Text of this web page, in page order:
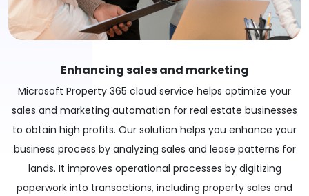
Enhancing sales and marketing
Microsoft Property 365 cloud service helps optimize your
sales and marketing automation for real estate businesses
to obtain high profits. Our solution helps you enhance your
business process by analyzing sales and lease patterns for
lands. It improves operational processes by digitizing
paperwork into transactions, including property sales and